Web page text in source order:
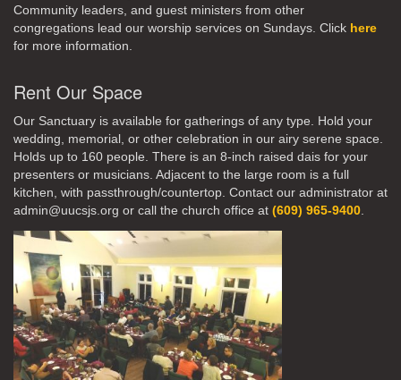
Community leaders, and guest ministers from other
congregations lead our worship services on Sundays. Click here
for more information.
Rent Our Space
Our Sanctuary is available for gatherings of any type. Hold your
wedding, memorial, or other celebration in our airy serene space.
Holds up to 160 people. There is an 8-inch raised dais for your
presenters or musicians. Adjacent to the large room is a full
kitchen, with passthrough/countertop. Contact our administrator at
admin@uucsjs.org or call the church office at (609) 965-9400